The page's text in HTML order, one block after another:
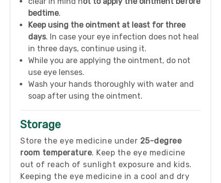
bedtime.
Keep using the ointment at least for three
days. In case your eye infection does not heal
in three days, continue using it.
While you are applying the ointment, do not
use eye lenses.
Wash your hands thoroughly with water and
soap after using the ointment.
Storage
Store the eye medicine under 25-degree
room temperature. Keep the eye medicine
out of reach of sunlight exposure and kids.
Keeping the eye medicine in a cool and dry